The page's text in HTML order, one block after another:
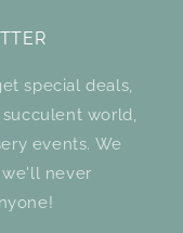
special deals,
world,
events. We
never